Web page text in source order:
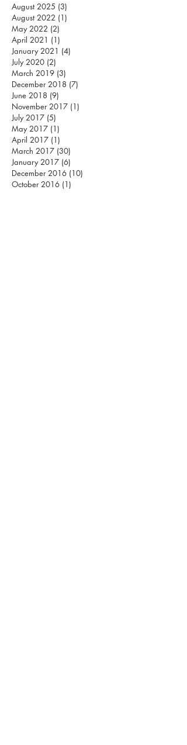
August 2025 (3)
August 2022 (1)
May 2022 (2)
April 2021 (1)
January 2021 (4)
July 2020 (2)
March 2019 (3)
December 2018 (7)
June 2018 (9)
November 2017 (1)
July 2017 (5)
May 2017 (1)
April 2017 (1)
March 2017 (30)
January 2017 (6)
December 2016 (10)
October 2016 (1)